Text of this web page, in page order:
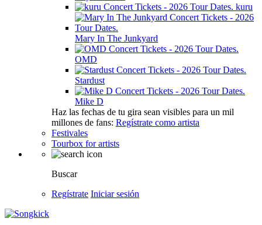
kuru
Mary In The Junkyard
OMD
Stardust
Mike D
Haz las fechas de tu gira sean visibles para un mil
millones de fans: Regístrate como artista
Festivales
Tourbox for artists
Buscar
Regístrate Iniciar sesión